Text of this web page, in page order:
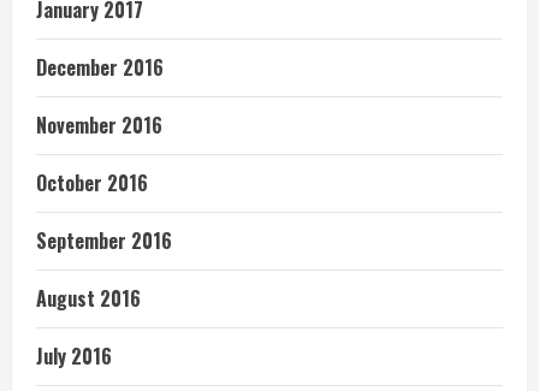
January 2017
December 2016
November 2016
October 2016
September 2016
August 2016
July 2016